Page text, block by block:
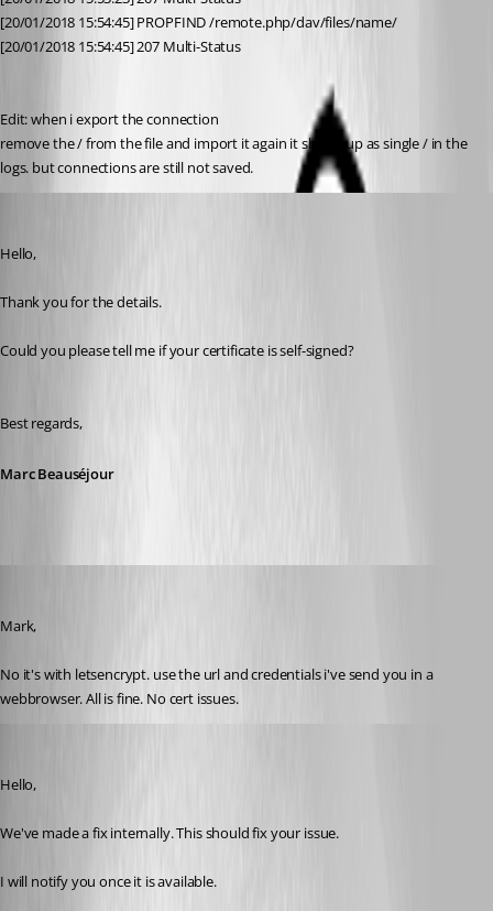
[20/01/2018 15:54:45] PROPFIND /remote.php/dav/files/name/
[20/01/2018 15:54:45] 207 Multi-Status
Edit: when i export the connection
remove the / from the file and import it again it shows up as single / in the
logs. but connections are still not saved.
Hello,
Thank you for the details.
Could you please tell me if your certificate is self-signed?
Best regards,
Marc Beauséjour
Mark,
No it's with letsencrypt. use the url and credentials i've send you in a
webbrowser. All is fine. No cert issues.
Hello,
We've made a fix internally. This should fix your issue.
I will notify you once it is available.